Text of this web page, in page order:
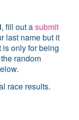
fill out asubmit
last name but it
only for being
random
race results.